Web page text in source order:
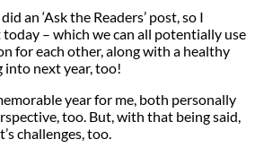
an ‘Ask the Readers’ post, so I
– which we can all potentially use
for each other, along with a healthy
next year, too!
year for me, both personally
too. But, with that being said,
challenges, too.